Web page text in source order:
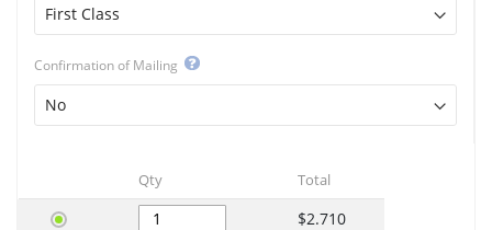
Confirmation of Mailing
Qty Total
$2.710